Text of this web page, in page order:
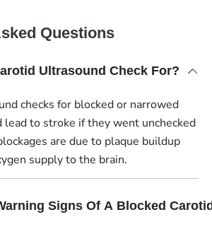
Questions
Ultrasound Check For?
checks for blocked or narrowed
lead to stroke if they went unchecked
are due to plaque buildup
supply to the brain.
Signs Of A Blocked